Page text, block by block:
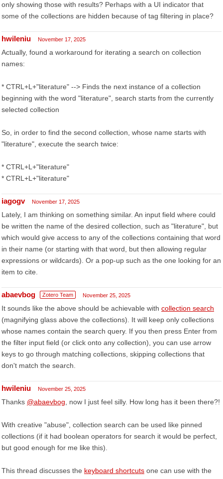
only showing those with results? Perhaps with a UI indicator that
some of the collections are hidden because of tag filtering in place?
hwileniu November 17, 2025
Actually, found a workaround for iterating a search on collection
names:
* CTRL+L+"literature" --> Finds the next instance of a collection
beginning with the word "literature", search starts from the currently
selected collection
So, in order to find the second collection, whose name starts with
"literature", execute the search twice:
* CTRL+L+"literature"
* CTRL+L+"literature"
iagogv November 17, 2025
Lately, I am thinking on something similar. An input field where could
be written the name of the desired collection, such as "literature", but
which would give access to any of the collections containing that word
in their name (or starting with that word, but then allowing regular
expressions or wildcards). Or a pop-up such as the one looking for an
item to cite.
abaevbog Zotero Team November 25, 2025
It sounds like the above should be achievable with collection search
(magnifying glass above the collections). It will keep only collections
whose names contain the search query. If you then press Enter from
the filter input field (or click onto any collection), you can use arrow
keys to go through matching collections, skipping collections that
don't match the search.
hwileniu November 25, 2025
Thanks @abaevbog , now I just feel silly. How long has it been there?!
With creative "abuse", collection search can be used like pinned
collections (if it had boolean operators for search it would be perfect,
but good enough for me like this).
This thread discusses the keyboard shortcuts one can use with the